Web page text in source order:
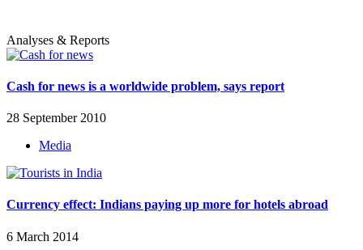
Analyses & Reports
Cash for news is a worldwide problem, says report
28 September 2010
Media
Currency effect: Indians paying up more for hotels abroad
6 March 2014